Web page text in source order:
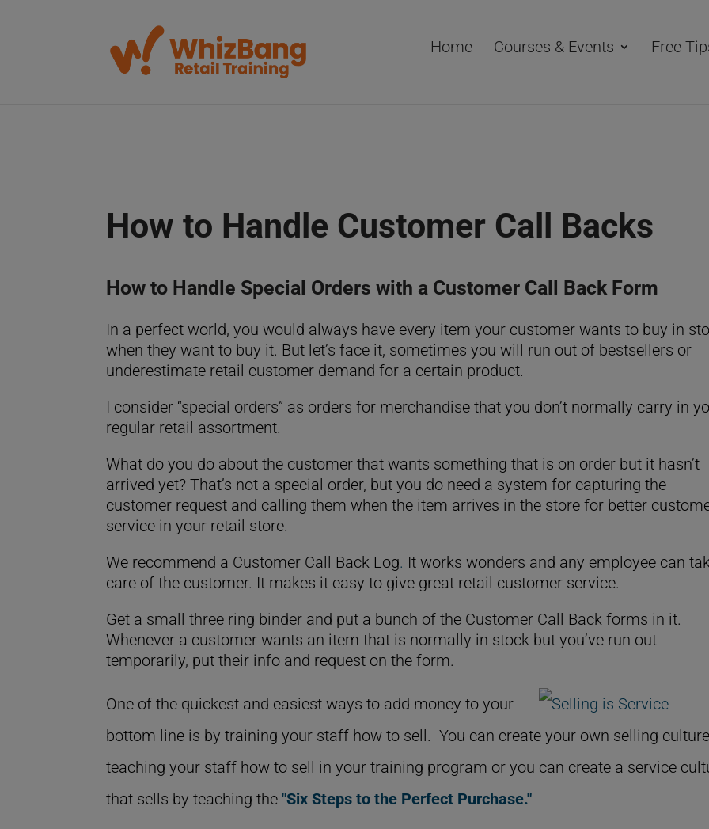
Home Courses & Events Free
How to Handle Customer Call Backs
How to Handle Special Orders with a Customer Call Back Form
In a perfect world, you would always have every item your customer wants to buy in
when they want to buy it. But let’s face it, sometimes you will run out of bestsellers or
underestimate retail customer demand for a certain product.
I consider “special orders” as orders for merchandise that you don’t normally carry in
regular retail assortment.
What do you do about the customer that wants something that is on order but it hasn’t
arrived yet? That’s not a special order, but you do need a system for capturing the
customer request and calling them when the item arrives in the store for better
service in your retail store.
We recommend a Customer Call Back Log. It works wonders and any employee can
care of the customer. It makes it easy to give great retail customer service.
Get a small three ring binder and put a bunch of the Customer Call Back forms in it.
Whenever a customer wants an item that is normally in stock but you’ve run out
temporarily, put their info and request on the form.
One of the quickest and easiest ways to add money to your
bottom line is by training your staff how to sell. You can create your own selling
teaching your staff how to sell in your training program or you can create a service
that sells by teaching the"Six Steps to the Perfect Purchase."